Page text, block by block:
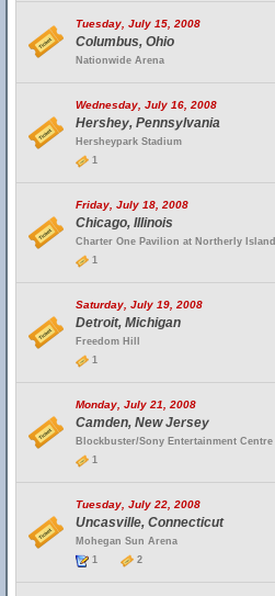
Tuesday, July 15, 2008
Columbus, Ohio
Nationwide Arena
Wednesday, July 16, 2008
Hershey, Pennsylvania
Hersheypark Stadium
1
Friday, July 18, 2008
Chicago, Illinois
Charter One Pavilion at Northerly Island
1
Saturday, July 19, 2008
Detroit, Michigan
Freedom Hill
1
Monday, July 21, 2008
Camden, New Jersey
Blockbuster/Sony Entertainment Centre
1
Tuesday, July 22, 2008
Uncasville, Connecticut
Mohegan Sun Arena
1
2